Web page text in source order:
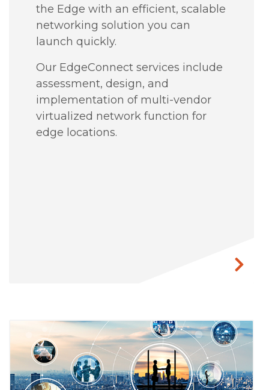
the Edge with an efficient, scalable
networking solution you can
launch quickly.
Our EdgeConnect services include
assessment, design, and
implementation of multi-vendor
virtualized network function for
edge locations.